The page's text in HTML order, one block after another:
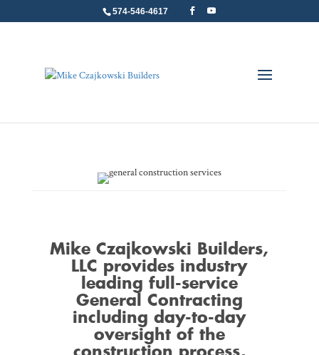
574-546-4617
Mike Czajkowski Builders,
LLC provides industry
leading full-service
General Contracting
including day-to-day
oversight of the